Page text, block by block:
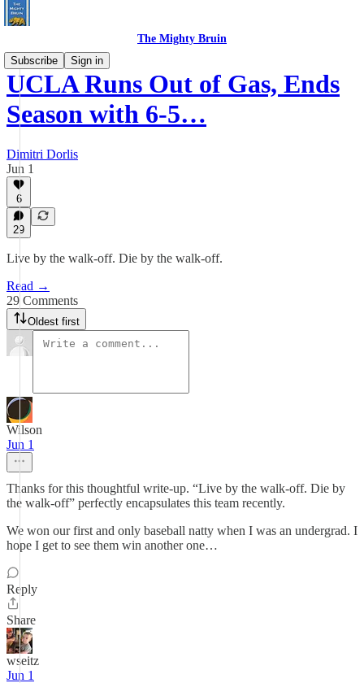
The Mighty Bruin
Subscribe
Sign in
UCLA Runs Out of Gas, Ends
Season with 6-5…
Dimitri Dorlis
Jun 1
6
29
Live by the walk-off. Die by the walk-off.
Read →
29 Comments
Oldest first
Wilson
Jun 1
Thanks for this thoughtful write-up. “Live by the walk-off. Die by
the walk-off” perfectly encapsulates this team recently.
We won our first and only baseball natty when I was an undergrad. I
hope I get to see them win another one…
Reply
Share
wseitz
Jun 1